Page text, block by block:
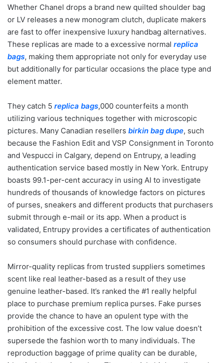
Whether Chanel drops a brand new quilted shoulder bag
or LV releases a new monogram clutch, duplicate makers
are fast to offer inexpensive luxury handbag alternatives.
These replicas are made to a excessive normal replica
bags, making them appropriate not only for everyday use
but additionally for particular occasions the place type and
element matter.
They catch 5 replica bags,000 counterfeits a month
utilizing various techniques together with microscopic
pictures. Many Canadian resellers birkin bag dupe, such
because the Fashion Edit and VSP Consignment in Toronto
and Vespucci in Calgary, depend on Entrupy, a leading
authentication service based mostly in New York. Entrupy
boasts 99.1-per-cent accuracy in using AI to investigate
hundreds of thousands of knowledge factors on pictures
of purses, sneakers and different products that purchasers
submit through e-mail or its app. When a product is
validated, Entrupy provides a certificates of authentication
so consumers should purchase with confidence.
Mirror-quality replicas from trusted suppliers sometimes
scent like real leather-based as a result of they use
genuine leather-based. It’s ranked the #1 really helpful
place to purchase premium replica purses. Fake purses
provide the chance to have an opulent type with the
prohibition of the excessive cost. The low value doesn’t
supersede the fashion worth to many individuals. The
reproduction baggage of prime quality can be durable,